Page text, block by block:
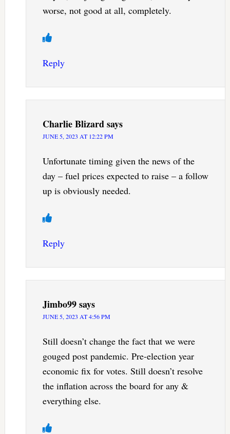
worse, not good at all, completely.
Reply
Charlie Blizardsays
JUNE 5, 2023 AT 12:22 PM
Unfortunate timing given the news of the
day – fuel prices expected to raise – a follow
up is obviously needed.
Reply
Jimbo99says
JUNE 5, 2023 AT 4:56 PM
Still doesn’t change the fact that we were
gouged post pandemic. Pre-election year
economic fix for votes. Still doesn’t resolve
the inflation across the board for any &
everything else.